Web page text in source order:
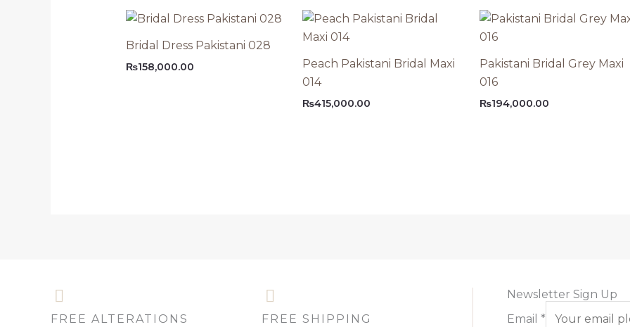
Bridal Dress Pakistani 028
₨158,000.00
Peach Pakistani Bridal Maxi
014
₨415,000.00
Pakistani Bridal Grey Maxi
016
₨194,000.00
FREE ALTERATIONS FREE SHIPPING
Newsletter Sign Up
Email *